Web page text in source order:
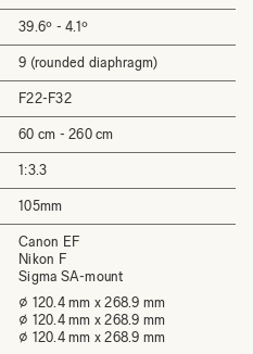
39.6º - 4.1º
9 (rounded diaphragm)
F22-F32
60 cm - 260 cm
1:3.3
105mm
Canon EF
Nikon F
Sigma SA-mount
⌀ 120.4 mm x 268.9 mm
⌀ 120.4 mm x 268.9 mm
⌀ 120.4 mm x 268.9 mm